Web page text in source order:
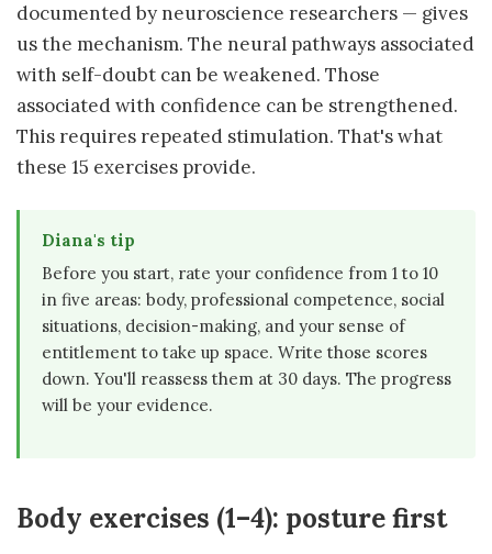
documented by neuroscience researchers — gives
us the mechanism. The neural pathways associated
with self-doubt can be weakened. Those
associated with confidence can be strengthened.
This requires repeated stimulation. That's what
these 15 exercises provide.
Diana's tip
Before you start, rate your confidence from 1 to 10
in five areas: body, professional competence, social
situations, decision-making, and your sense of
entitlement to take up space. Write those scores
down. You'll reassess them at 30 days. The progress
will be your evidence.
Body exercises (1–4): posture first